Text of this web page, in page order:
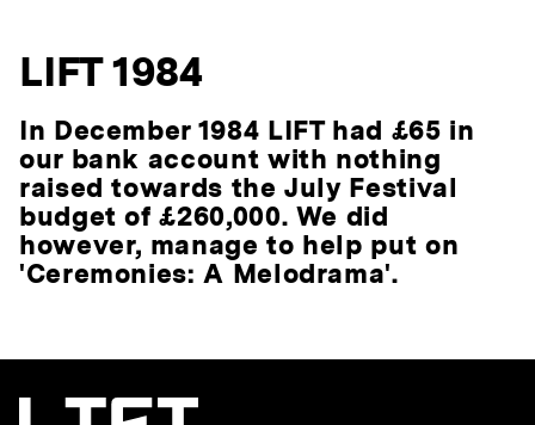
LIFT 1984
In December 1984 LIFT had £65 in
our bank account with nothing
raised towards the July Festival
budget of £260,000. We did
however, manage to help put on
'Ceremonies: A Melodrama'.